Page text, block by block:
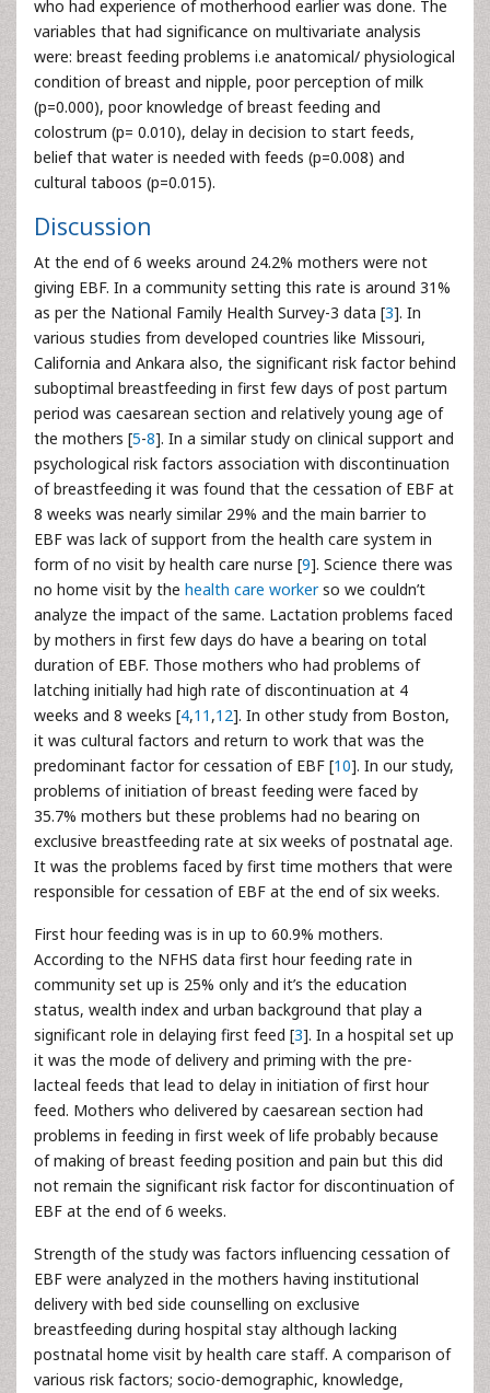
who had experience of motherhood earlier was done. The
variables that had significance on multivariate analysis
were: breast feeding problems i.e anatomical/ physiological
condition of breast and nipple, poor perception of milk
(p=0.000), poor knowledge of breast feeding and
colostrum (p= 0.010), delay in decision to start feeds,
belief that water is needed with feeds (p=0.008) and
cultural taboos (p=0.015).
Discussion
At the end of 6 weeks around 24.2% mothers were not
giving EBF. In a community setting this rate is around 31%
as per the National Family Health Survey-3 data [3]. In
various studies from developed countries like Missouri,
California and Ankara also, the significant risk factor behind
suboptimal breastfeeding in first few days of post partum
period was caesarean section and relatively young age of
the mothers [5-8]. In a similar study on clinical support and
psychological risk factors association with discontinuation
of breastfeeding it was found that the cessation of EBF at
8 weeks was nearly similar 29% and the main barrier to
EBF was lack of support from the health care system in
form of no visit by health care nurse [9]. Science there was
no home visit by the health care workerso we couldn’t
analyze the impact of the same. Lactation problems faced
by mothers in first few days do have a bearing on total
duration of EBF. Those mothers who had problems of
latching initially had high rate of discontinuation at 4
weeks and 8 weeks [4,11 ,12]. In other study from Boston,
it was cultural factors and return to work that was the
predominant factor for cessation of EBF [10]. In our study,
problems of initiation of breast feeding were faced by
35.7% mothers but these problems had no bearing on
exclusive breastfeeding rate at six weeks of postnatal age.
It was the problems faced by first time mothers that were
responsible for cessation of EBF at the end of six weeks.
First hour feeding was is in up to 60.9% mothers.
According to the NFHS data first hour feeding rate in
community set up is 25% only and it’s the education
status, wealth index and urban background that play a
significant role in delaying first feed [3]. In a hospital set up
it was the mode of delivery and priming with the pre-
lacteal feeds that lead to delay in initiation of first hour
feed. Mothers who delivered by caesarean section had
problems in feeding in first week of life probably because
of making of breast feeding position and pain but this did
not remain the significant risk factor for discontinuation of
EBF at the end of 6 weeks.
Strength of the study was factors influencing cessation of
EBF were analyzed in the mothers having institutional
delivery with bed side counselling on exclusive
breastfeeding during hospital stay although lacking
postnatal home visit by health care staff. A comparison of
various risk factors; socio-demographic, knowledge,